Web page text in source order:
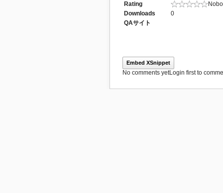
Rating
Downloads
0
QAサイト
Embed XSnippet
No comments yetLogin first to